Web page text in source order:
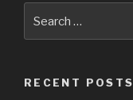
for:
RECENT POSTS